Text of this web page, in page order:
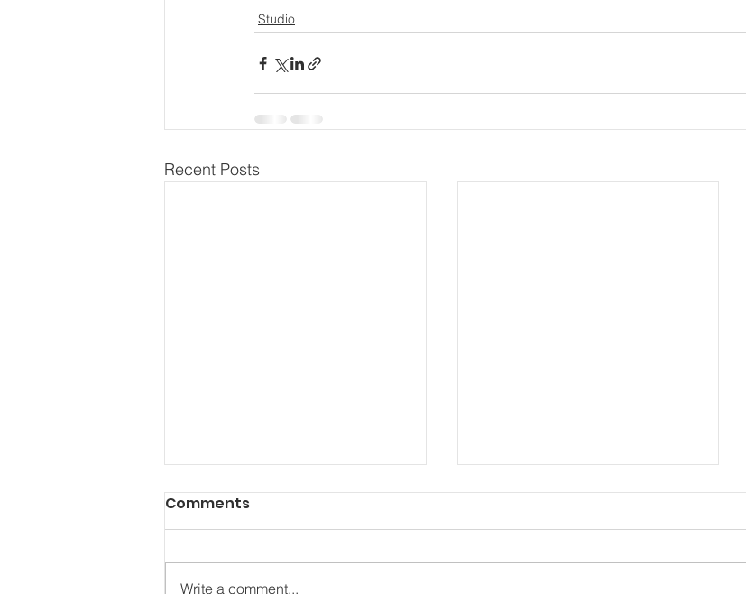
Studio
Recent Posts
Comments
Write a comment...